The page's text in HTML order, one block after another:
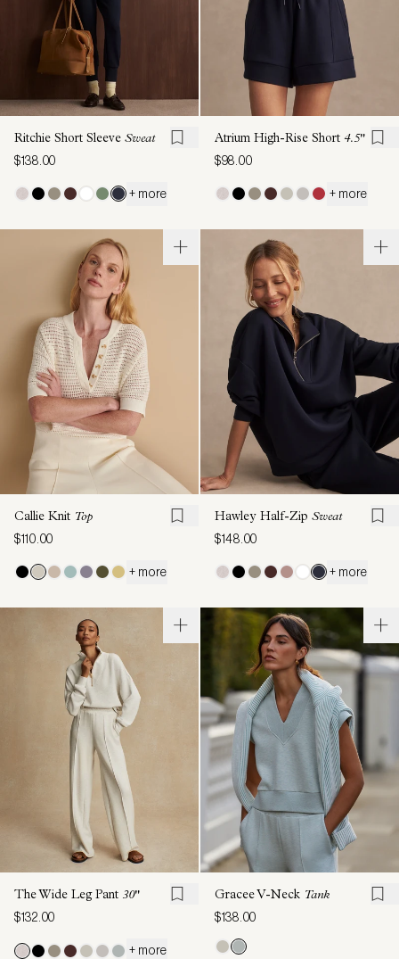
Ritchie Short Sleeve Sweat
$138.00
+ more
Atrium High-Rise Short 4.5"
$98.00
+ more
Callie Knit Top
$110.00
+ more
Hawley Half-Zip Sweat
$148.00
+ more
The Wide Leg Pant 30"
$132.00
+ more
Gracee V-Neck Tank
$138.00